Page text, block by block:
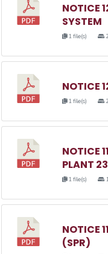
NOTICE
SYSTEM
1 file(s)
NOTICE
1 file(s)
NOTICE
PLANT
1 file(s)
NOTICE
(SPR)